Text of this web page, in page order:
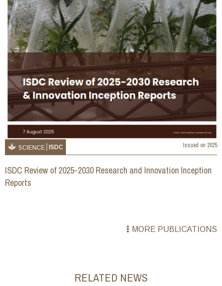
SCIENCE ISDC Issued on 2025
ISDC Review of 2025-2030 Research and Innovation Inception
Reports
MORE PUBLICATIONS
RELATED NEWS